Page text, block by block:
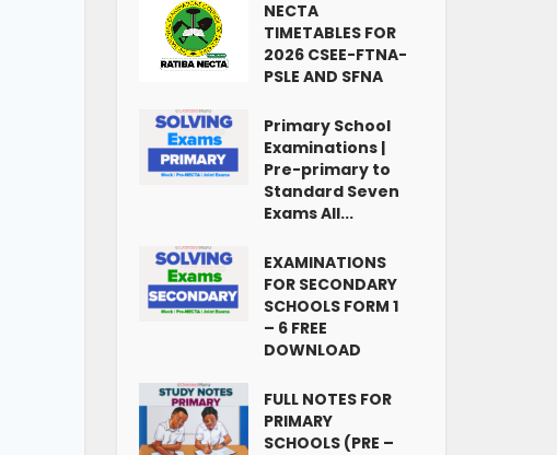
NECTA
TIMETABLES FOR
2026 CSEE-FTNA-
PSLE AND SFNA
Primary School
Examinations |
Pre-primary to
Standard Seven
Exams All...
EXAMINATIONS
FOR SECONDARY
SCHOOLS FORM 1
– 6 FREE
DOWNLOAD
FULL NOTES FOR
PRIMARY
SCHOOLS (PRE –